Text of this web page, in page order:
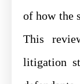
of how the
This
litigation